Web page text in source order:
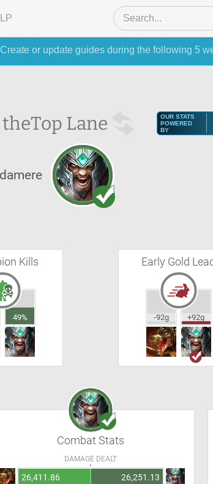
or update guides during the following 5
Top Lane
OUR STATS
POWERED
BY
Kills
49%
Early Gold
-92g +92g
Combat Stats
DAMAGE DEALT
26,411.86 26,251.13